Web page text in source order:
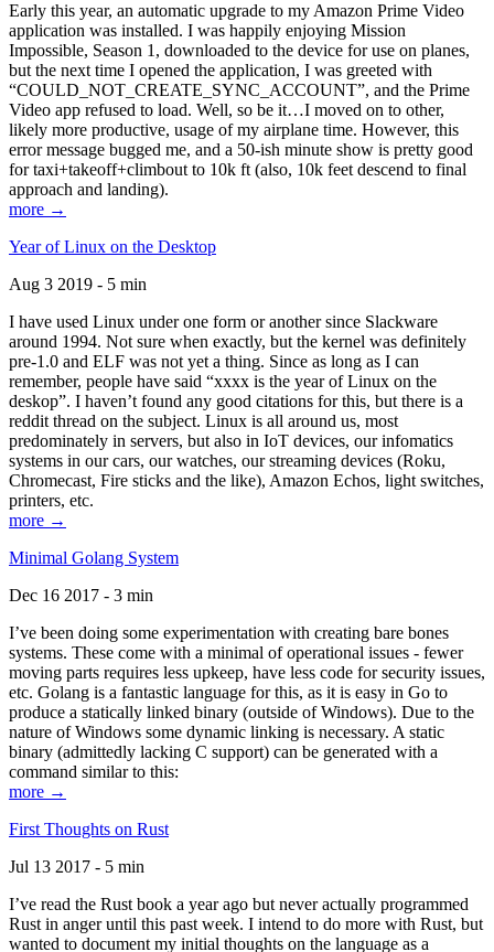
Early this year, an automatic upgrade to my Amazon Prime Video
application was installed. I was happily enjoying Mission
Impossible, Season 1, downloaded to the device for use on planes,
but the next time I opened the application, I was greeted with
“COULD_NOT_CREATE_SYNC_ACCOUNT”, and the Prime
Video app refused to load. Well, so be it…I moved on to other,
likely more productive, usage of my airplane time. However, this
error message bugged me, and a 50-ish minute show is pretty good
for taxi+takeoff+climbout to 10k ft (also, 10k feet descend to final
approach and landing).
more →
Year of Linux on the Desktop
Aug 3 2019 - 5 min
I have used Linux under one form or another since Slackware
around 1994. Not sure when exactly, but the kernel was definitely
pre-1.0 and ELF was not yet a thing. Since as long as I can
remember, people have said “xxxx is the year of Linux on the
deskop”. I haven’t found any good citations for this, but there is a
reddit thread on the subject. Linux is all around us, most
predominately in servers, but also in IoT devices, our infomatics
systems in our cars, our watches, our streaming devices (Roku,
Chromecast, Fire sticks and the like), Amazon Echos, light switches,
printers, etc.
more →
Minimal Golang System
Dec 16 2017 - 3 min
I’ve been doing some experimentation with creating bare bones
systems. These come with a minimal of operational issues - fewer
moving parts requires less upkeep, have less code for security issues,
etc. Golang is a fantastic language for this, as it is easy in Go to
produce a statically linked binary (outside of Windows). Due to the
nature of Windows some dynamic linking is necessary. A static
binary (admittedly lacking C support) can be generated with a
command similar to this:
more →
First Thoughts on Rust
Jul 13 2017 - 5 min
I’ve read the Rust book a year ago but never actually programmed
Rust in anger until this past week. I intend to do more with Rust, but
wanted to document my initial thoughts on the language as a